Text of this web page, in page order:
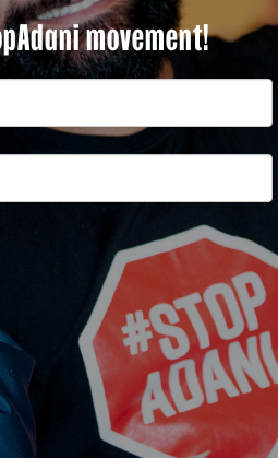
movement!